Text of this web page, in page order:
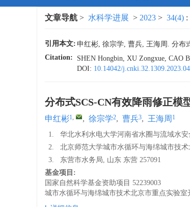
文章导航 > 水科学进展 > 2023 > 34(4) :
引用本文: 申红彬, 徐宗学, 曹兵, 王海周. 分布
Citation:
SHEN Hongbin, XU Zongxue, CAO
DOI: 10.14042/
分布式SCS-CN有效降雨修正模
申红彬1, , 徐宗学2, 曹兵3, 王海周 1
1.
华北水利水电大学河南省水圈与流域水
2.
北京师范大学城市水循环与海绵城市技
3.
东营市水务局, 山东 东营 257091
基金项目:
国家自然科学基金资助项目 52239003
城市水循环与海绵城市技术北京市重点实验室